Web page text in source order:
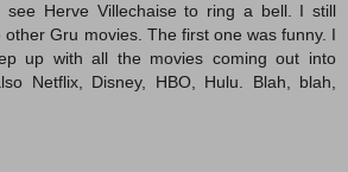
see Herve Villechaise to ring a bell. I still
other Gru movies. The first one was funny. I
up with all the movies coming out into
Netflix, Disney, HBO, Hulu. Blah, blah,